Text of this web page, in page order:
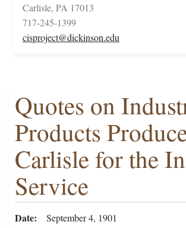
Carlisle, PA 17013
717-245-1399
cisproject@dickinson.edu
Quotes on
Products
Carlisle for the
Service
Date
September 4, 1901